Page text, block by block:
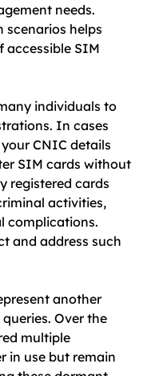
needs.
scenarios helps
accessible SIM
individuals to
In cases
CNIC details
SIM cards without
registered cards
activities,
complications.
and address such
another
Over the
multiple
in use but remain